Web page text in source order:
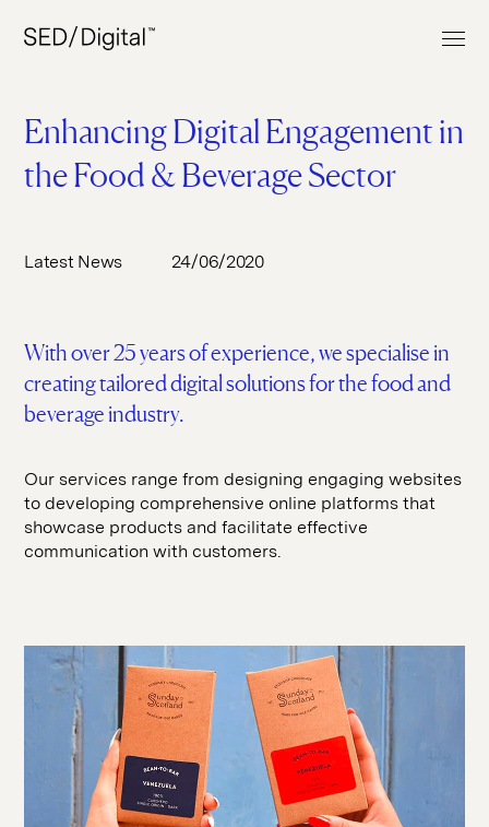
Services
E-commerce
Digital Marketing
SEO
CRO
News & Insights
Contact
+44 (0) 207 613 5100
hello@seddigital.co.uk
Enhancing Digital Engagement in
the Food & Beverage Sector
Latest News 24/06/2020
With over 25 years of experience, we specialise in
creating tailored digital solutions for the food and
beverage industry.
Our services range from designing engaging websites
to developing comprehensive online platforms that
showcase products and facilitate effective
communication with customers.